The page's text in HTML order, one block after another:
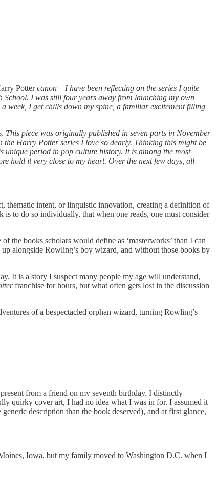
Pottercanon – I have been reflecting on the series I quite
School. I was still four years away from launching my own
week, I get chills down my spine, a familiar excitement filling
This piece was originally published in seven parts in November
Harry Potter series I love so dearly. Thinking this might be
unique period in pop culture history. It is among the most
hold it very close to my heart. Over the next few days, all
thematic intent, or linguistic innovation, creating a definition of
to do so individually, that when one reads, one must consider
the books scholars would define as ‘masterworks’ than I can
alongside Rowling’s boy wizard, and without those books by
It is a story I suspect many people my age will understand,
franchise for hours, but what often gets lost in the discussion
of a bespectacled orphan wizard, turning Rowling’s
present from a friend on my seventh birthday. I distinctly
quirky cover art, I had no idea what I was in for. I assumed it
description than the book deserved), and at first glance,
Iowa, but my family moved to Washington D.C. when I